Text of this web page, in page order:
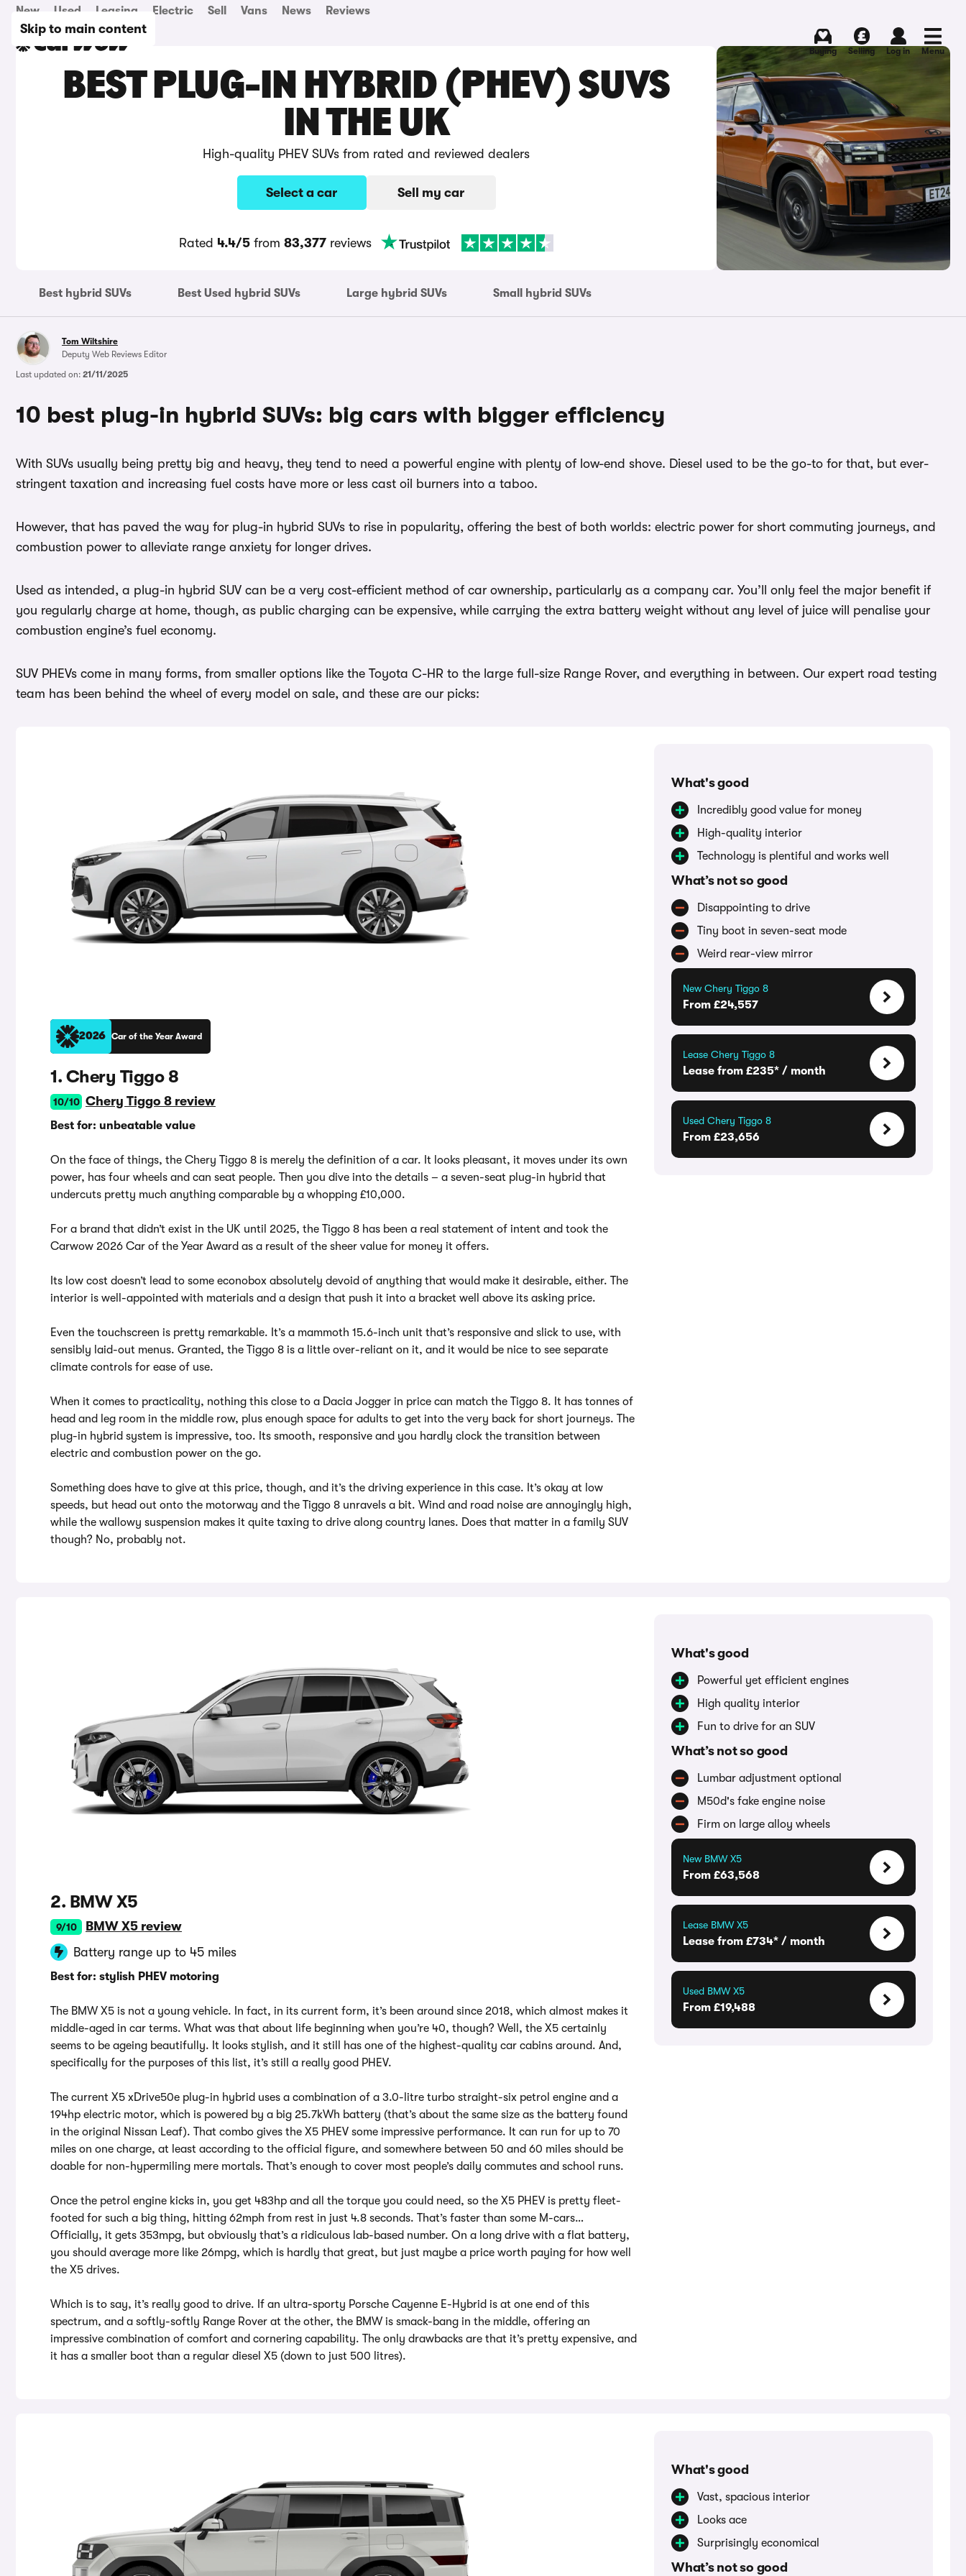
Skip to main content
New Used Leasing Electric Sell Vans News Reviews
Buying Selling Log in Menu
BEST PLUG-IN HYBRID (PHEV) SUVS
IN THE UK
High-quality PHEV SUVs from rated and reviewed dealers
Select a car Sell my car
Rated 4.4/5 from 83,377 reviews
Best hybrid SUVs Best Used hybrid SUVs Large hybrid SUVs Small hybrid SUVs
Tom Wiltshire
Deputy Web Reviews Editor
Last updated on: 21/11/2025
10 best plug-in hybrid SUVs: big cars with bigger efficiency
With SUVs usually being pretty big and heavy, they tend to need a powerful engine with plenty of low-end shove. Diesel used to be the go-to for that, but ever-
stringent taxation and increasing fuel costs have more or less cast oil burners into a taboo.
However, that has paved the way for plug-in hybrid SUVs to rise in popularity, offering the best of both worlds: electric power for short commuting journeys, and
combustion power to alleviate range anxiety for longer drives.
Used as intended, a plug-in hybrid SUV can be a very cost-efficient method of car ownership, particularly as a company car. You’ll only feel the major benefit if
you regularly charge at home, though, as public charging can be expensive, while carrying the extra battery weight without any level of juice will penalise your
combustion engine’s fuel economy.
SUV PHEVs come in many forms, from smaller options like the Toyota C-HR to the large full-size Range Rover, and everything in between. Our expert road testing
team has been behind the wheel of every model on sale, and these are our picks:
2026 Car of the Year Award
1. Chery Tiggo 8
10/10 Chery Tiggo 8 review
Best for: unbeatable value
On the face of things, the Chery Tiggo 8 is merely the definition of a car. It looks pleasant, it moves under its own
power, has four wheels and can seat people. Then you dive into the details – a seven-seat plug-in hybrid that
undercuts pretty much anything comparable by a whopping £10,000.
For a brand that didn’t exist in the UK until 2025, the Tiggo 8 has been a real statement of intent and took the
Carwow 2026 Car of the Year Award as a result of the sheer value for money it offers.
Its low cost doesn’t lead to some econobox absolutely devoid of anything that would make it desirable, either. The
interior is well-appointed with materials and a design that push it into a bracket well above its asking price.
Even the touchscreen is pretty remarkable. It’s a mammoth 15.6-inch unit that’s responsive and slick to use, with
sensibly laid-out menus. Granted, the Tiggo 8 is a little over-reliant on it, and it would be nice to see separate
climate controls for ease of use.
When it comes to practicality, nothing this close to a Dacia Jogger in price can match the Tiggo 8. It has tonnes of
head and leg room in the middle row, plus enough space for adults to get into the very back for short journeys. The
plug-in hybrid system is impressive, too. Its smooth, responsive and you hardly clock the transition between
electric and combustion power on the go.
Something does have to give at this price, though, and it’s the driving experience in this case. It’s okay at low
speeds, but head out onto the motorway and the Tiggo 8 unravels a bit. Wind and road noise are annoyingly high,
while the wallowy suspension makes it quite taxing to drive along country lanes. Does that matter in a family SUV
though? No, probably not.
What's good
Incredibly good value for money
High-quality interior
Technology is plentiful and works well
What’s not so good
Disappointing to drive
Tiny boot in seven-seat mode
Weird rear-view mirror
New Chery Tiggo 8
From £24,557
Lease Chery Tiggo 8
Lease from £235* / month
Used Chery Tiggo 8
From £23,656
2. BMW X5
9/10
BMW X5 review
Battery range up to 45 miles
Best for: stylish PHEV motoring
The BMW X5 is not a young vehicle. In fact, in its current form, it’s been around since 2018, which almost makes it
middle-aged in car terms. What was that about life beginning when you’re 40, though? Well, the X5 certainly
seems to be ageing beautifully. It looks stylish, and it still has one of the highest-quality car cabins around. And,
specifically for the purposes of this list, it’s still a really good PHEV.
The current X5 xDrive50e plug-in hybrid uses a combination of a 3.0-litre turbo straight-six petrol engine and a
194hp electric motor, which is powered by a big 25.7kWh battery (that’s about the same size as the battery found
in the original Nissan Leaf). That combo gives the X5 PHEV some impressive performance. It can run for up to 70
miles on one charge, at least according to the official figure, and somewhere between 50 and 60 miles should be
doable for non-hypermiling mere mortals. That’s enough to cover most people’s daily commutes and school runs.
Once the petrol engine kicks in, you get 483hp and all the torque you could need, so the X5 PHEV is pretty fleet-
footed for such a big thing, hitting 62mph from rest in just 4.8 seconds. That’s faster than some M-cars…
Officially, it gets 353mpg, but obviously that’s a ridiculous lab-based number. On a long drive with a flat battery,
you should average more like 26mpg, which is hardly that great, but just maybe a price worth paying for how well
the X5 drives.
Which is to say, it’s really good to drive. If an ultra-sporty Porsche Cayenne E-Hybrid is at one end of this
spectrum, and a softly-softly Range Rover at the other, the BMW is smack-bang in the middle, offering an
impressive combination of comfort and cornering capability. The only drawbacks are that it’s pretty expensive, and
it has a smaller boot than a regular diesel X5 (down to just 500 litres).
What's good
Powerful yet efficient engines
High quality interior
Fun to drive for an SUV
What’s not so good
Lumbar adjustment optional
M50d's fake engine noise
Firm on large alloy wheels
New BMW X5
From £63,568
Lease BMW X5
Lease from £734* / month
Used BMW X5
From £19,488
What's good
Vast, spacious interior
Looks ace
Surprisingly economical
What’s not so good